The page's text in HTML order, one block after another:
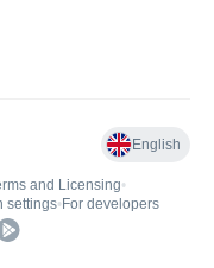
English
and Licensing•
settings• For developers